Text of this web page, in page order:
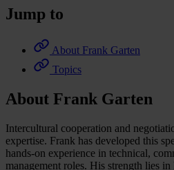
Jump to
About Frank Garten
Topics
About Frank Garten
Intercultural cooperation and
expertise. Frank has developed this
hands-on experience in technical,
management roles. His strength lies